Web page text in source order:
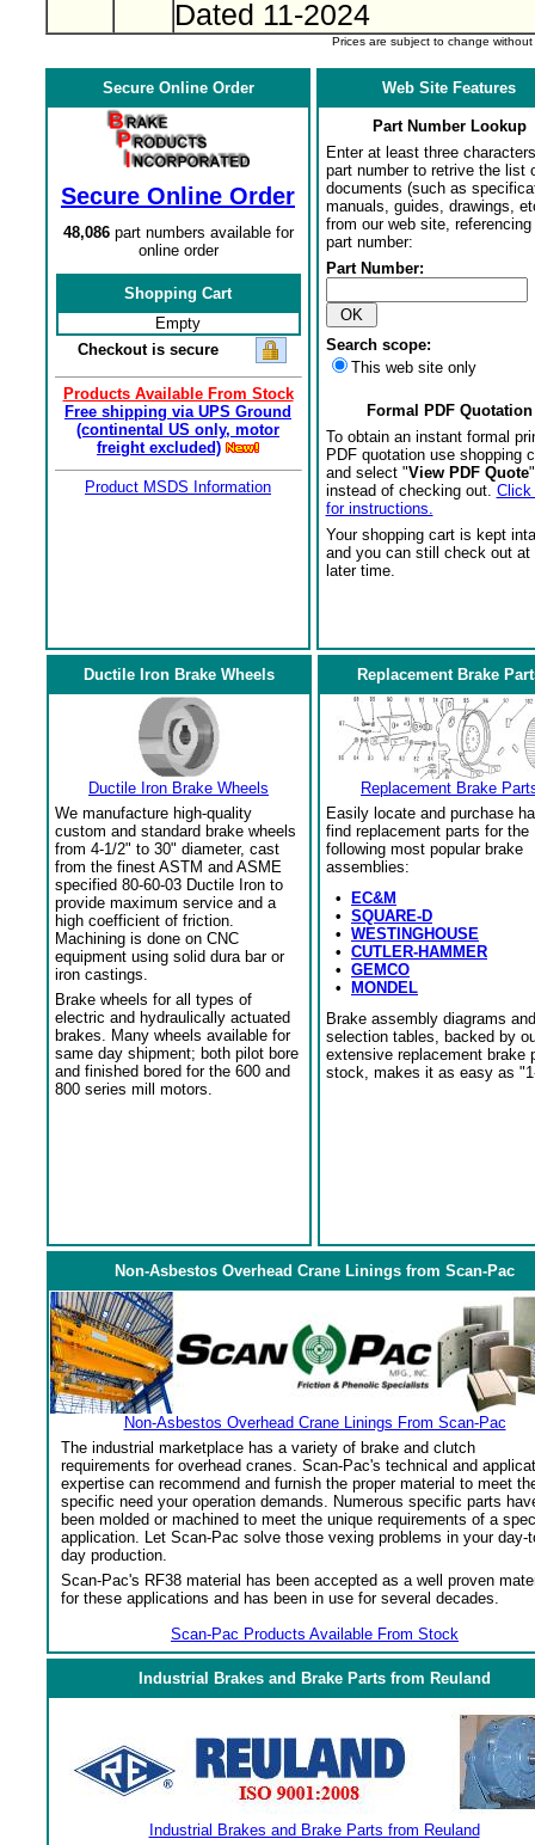
Dated 11-2024
Prices are subject to change
Secure Online Order
Secure Online Order
48,086part numbers available for
online order
Shopping Cart
Empty
Checkout is secure
Products Available From Stock
Free shipping via UPS Ground
(continental US only, motor
freight excluded)
Product MSDS Information
Web Site Features
Part Number Lookup
Enter at least three
part number to retrive the list
documents (such as
manuals, guides, drawings,
from our web site,
part number:
Part Number:
Search scope:
This web site only
Formal PDF Quotation
To obtain an instant formal
PDF quotation use shopping
and select "View PDF Quote
instead of checking out. Click
for instructions.
Your shopping cart is kept
and you can still check out at
later time.
Ductile Iron Brake Wheels
Ductile Iron Brake Wheels
We manufacture high-quality
custom and standard brake wheels
from 4-1/2" to 30" diameter, cast
from the finest ASTM and ASME
specified 80-60-03 Ductile Iron to
provide maximum service and a
high coefficient of friction.
Machining is done on CNC
equipment using solid dura bar or
iron castings.
Brake wheels for all types of
electric and hydraulically actuated
brakes. Many wheels available for
same day shipment; both pilot bore
and finished bored for the 600 and
800 series mill motors.
Replacement Brake
Replacement Brake
Easily locate and purchase
find replacement parts for the
following most popular brake
assemblies:
•
EC&M
• SQUARE-D
• WESTINGHOUSE
• CUTLER-HAMMER
• GEMCO
•
MONDEL
Brake assembly diagrams and
selection tables, backed by
extensive replacement brake
stock, makes it as easy as
Non-Asbestos Overhead Crane Linings from Scan-Pac
Non-Asbestos Overhead Crane Linings From Scan-Pac
The industrial marketplace has a variety of brake and clutch
requirements for overhead cranes. Scan-Pac's technical and
expertise can recommend and furnish the proper material to meet
specific need your operation demands. Numerous specific parts
been molded or machined to meet the unique requirements of a
application. Let Scan-Pac solve those vexing problems in your day-
day production.
Scan-Pac's RF38 material has been accepted as a well proven
for these applications and has been in use for several decades.
Scan-Pac Products Available From Stock
Industrial Brakes and Brake Parts from Reuland
Industrial Brakes and Brake Parts from Reuland